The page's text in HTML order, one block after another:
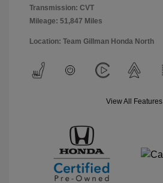
Transmission: CVT
Mileage: 51,847 Miles
Location: Team Gillman Honda North
View All Features